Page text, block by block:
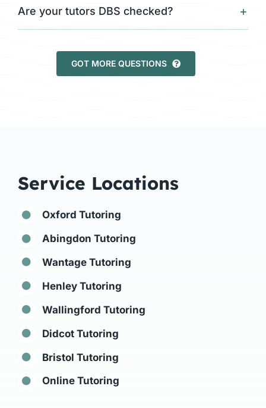
Are your tutors DBS checked?
GOT MORE QUESTIONS
Service Locations
Oxford Tutoring
Abingdon Tutoring
Wantage Tutoring
Henley Tutoring
Wallingford Tutoring
Didcot Tutoring
Bristol Tutoring
Online Tutoring